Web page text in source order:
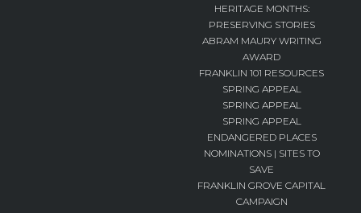
HERITAGE MONTHS:
PRESERVING STORIES
ABRAM MAURY WRITING
AWARD
FRANKLIN 101 RESOURCES
SPRING APPEAL
SPRING APPEAL
SPRING APPEAL
ENDANGERED PLACES
NOMINATIONS | SITES TO
SAVE
FRANKLIN GROVE CAPITAL
CAMPAIGN